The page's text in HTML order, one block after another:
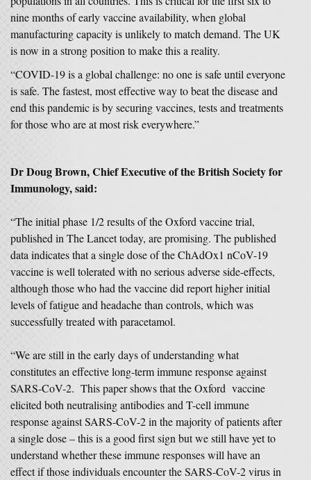
nine months of early vaccine availability, when global
manufacturing capacity is unlikely to match demand. The UK
is now in a strong position to make this a reality.
“COVID-19 is a global challenge: no one is safe until everyone
is safe. The fastest, most effective way to beat the disease and
end this pandemic is by securing vaccines, tests and treatments
for those who are at most risk everywhere.”
Dr Doug Brown, Chief Executive of the British Society for
Immunology, said:
“The initial phase 1/2 results of the Oxford vaccine trial,
published in The Lancet today, are promising. The published
data indicates that a single dose of the ChAdOx1 nCoV-19
vaccine is well tolerated with no serious adverse side-effects,
although those who had the vaccine did report higher initial
levels of fatigue and headache than controls, which was
successfully treated with paracetamol.
“We are still in the early days of understanding what
constitutes an effective long-term immune response against
SARS-CoV-2. This paper shows that the Oxford vaccine
elicited both neutralising antibodies and T-cell immune
response against SARS-CoV-2 in the majority of patients after
a single dose – this is a good first sign but we still have yet to
understand whether these immune responses will have an
effect if those individuals encounter the SARS-CoV-2 virus in